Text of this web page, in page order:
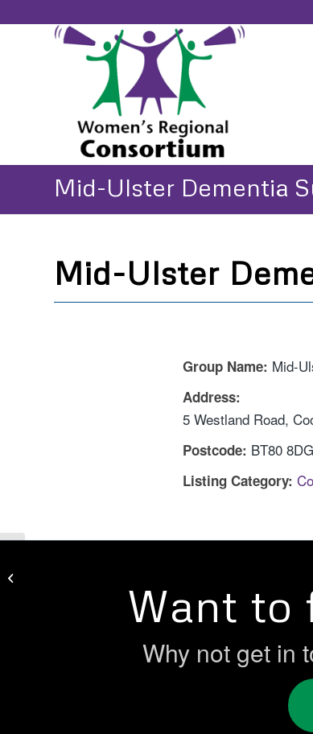
Mid-Ulster Dementia
Mid-Ulster
Group Name: Mid-
Address:
5 Westland Road,
Postcode: BT80 8DG
Listing Category:
Want to
Why not get in